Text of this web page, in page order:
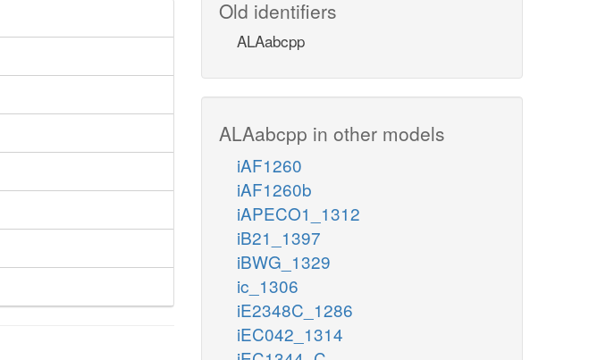
Old identifiers
ALAabcpp
ALAabcpp in other models
iAF1260
iAF1260b
iAPECO1_1312
iB21_1397
iBWG_1329
ic_1306
iE2348C_1286
iEC042_1314